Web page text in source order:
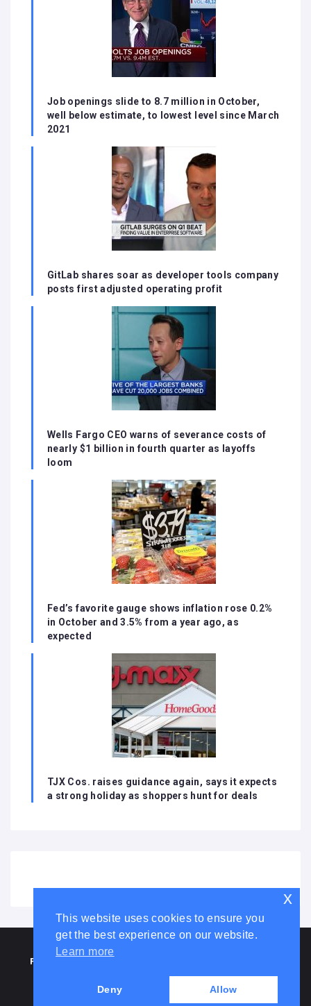
Job openings slide to 8.7 million in October,
well below estimate, to lowest level since March
2021
GitLab shares soar as developer tools company
posts first adjusted operating profit
Wells Fargo CEO warns of severance costs of
nearly $1 billion in fourth quarter as layoffs
loom
Fed’s favorite gauge shows inflation rose 0.2%
in October and 3.5% from a year ago, as
expected
TJX Cos. raises guidance again, says it expects
a strong holiday as shoppers hunt for deals
HOME ABOUT US
PRIVACY POLICY
CONTACT US
This website uses cookies to ensure you
get the best experience on our website.
Learn more
Deny Allow
x